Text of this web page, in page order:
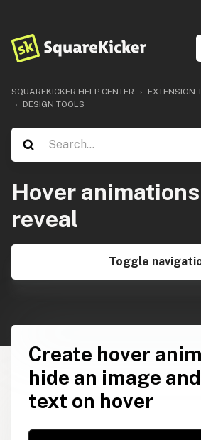
SQUAREKICKER HELP CENTER
EXTENSION
DESIGN TOOLS
Hover
reveal
Toggle
Create hover
hide an image
text on hover